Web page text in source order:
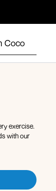
Coco
exercise.
with our